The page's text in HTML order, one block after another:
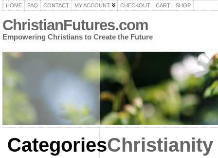
HOME FAQ CONTACT MY ACCOUNT CHECKOUT CART SHOP
ChristianFutures.com
Empowering Christians to Create the Future
CategoriesChristianity